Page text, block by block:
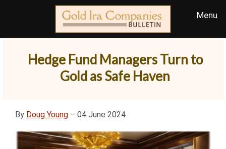
Hedge Fund Managers Turn to
Gold as Safe Haven
By Doug Young – 04 June 2024